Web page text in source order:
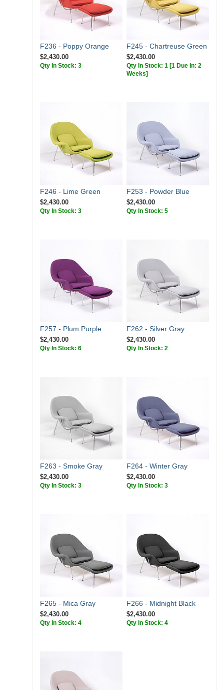
F236 - Poppy Orange
$2,430.00
Qty In Stock: 3
F245 - Chartreuse Green
$2,430.00
Qty In Stock: 1 [1 Due In: 2
Weeks]
F246 - Lime Green
$2,430.00
Qty In Stock: 3
F253 - Powder Blue
$2,430.00
Qty In Stock: 5
F257 - Plum Purple
$2,430.00
Qty In Stock: 6
F262 - Silver Gray
$2,430.00
Qty In Stock: 2
F263 - Smoke Gray
$2,430.00
Qty In Stock: 3
F264 - Winter Gray
$2,430.00
Qty In Stock: 3
F265 - Mica Gray
$2,430.00
Qty In Stock: 4
F266 - Midnight Black
$2,430.00
Qty In Stock: 4